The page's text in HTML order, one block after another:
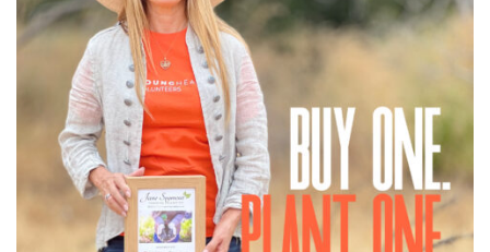
View the exclusive sustainable moulding collection dedicated
to Reforestation by Jane Seymour
Read More